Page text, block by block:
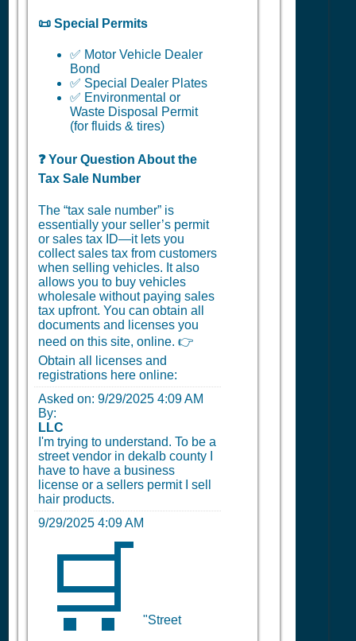
📜 Special Permits
✅ Motor Vehicle Dealer
Bond
✅ Special Dealer Plates
✅ Environmental or
Waste Disposal Permit
(for fluids & tires)
❓ Your Question About the
Tax Sale Number
The “tax sale number” is
essentially your seller’s permit
or sales tax ID—it lets you
collect sales tax from customers
when selling vehicles. It also
allows you to buy vehicles
wholesale without paying sales
tax upfront. You can obtain all
documents and licenses you
need on this site, online. 👉
Obtain all licenses and
registrations here online:
Asked on: 9/29/2025 4:09 AM
By:
LLC
I'm trying to understand. To be a
street vendor in dekalb county I
have to have a business
license or a sellers permit I sell
hair products.
9/29/2025 4:09 AM
🛒 "Street